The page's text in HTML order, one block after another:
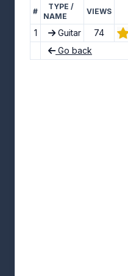
#
TYPE /
NAME
VIEWS
1 Guitar 74
Go back